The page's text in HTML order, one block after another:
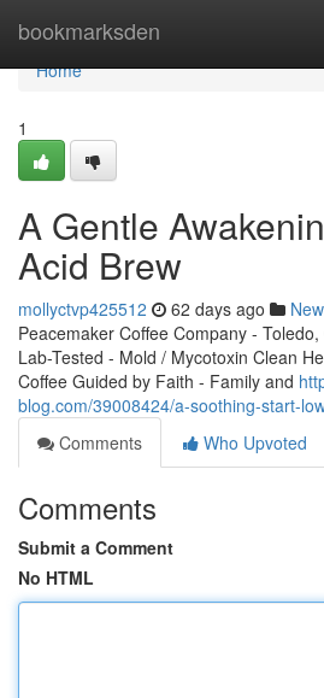
bookmarksden
Home
Home
1
A Gentle
Acid Brew
mollyctvp425512 62 days ago
Peacemaker Coffee Company -
Lab-Tested - Mold / Mycotoxin Clean
Coffee Guided by Faith - Family and
blog.com/39008424/a-soothing-start-
Comments
Who Upvoted
Comments
Submit a Comment
No HTML